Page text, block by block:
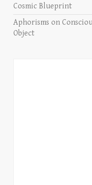
Cosmic Blueprint
Aphorisms on
Object